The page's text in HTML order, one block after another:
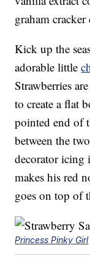
graham cracker
Kick up the
adorable little
Strawberries
to create a flat
pointed end of
between the
decorator icing
makes his red
goes on top of
Princess Pinky Girl